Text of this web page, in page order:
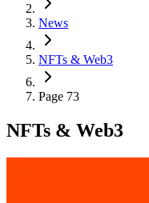
News
NFTs & Web3
Page 73
NFTs & Web3